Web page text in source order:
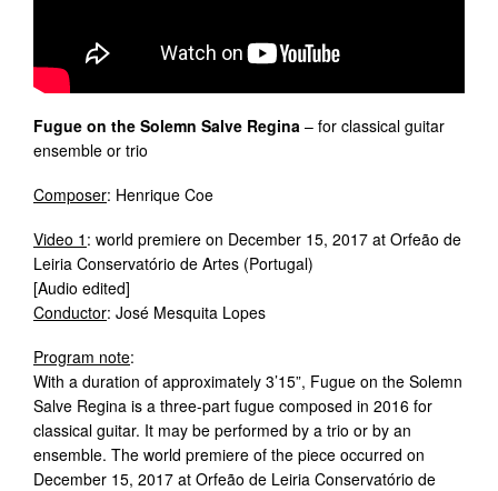
Fugue on the Solemn Salve Regina – for classical guitar
ensemble or trio
Composer: Henrique Coe
Video 1 : world premiere on December 15, 2017 at Orfeão de
Leiria Conservatório de Artes (Portugal)
[Audio edited]
Conductor: José Mesquita Lopes
Program note:
With a duration of approximately 3’15”, Fugue on the Solemn
Salve Regina is a three-part fugue composed in 2016 for
classical guitar. It may be performed by a trio or by an
ensemble. The world premiere of the piece occurred on
December 15, 2017 at Orfeão de Leiria Conservatório de